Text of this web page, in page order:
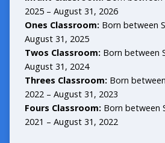
2025 – August 31, 2026
Ones Classroom:Born between
August 31, 2025
Twos Classroom: Born between
August 31, 2024
Threes Classroom:Born
2022 – August 31, 2023
Fours Classroom:Born between
2021 – August 31, 2022